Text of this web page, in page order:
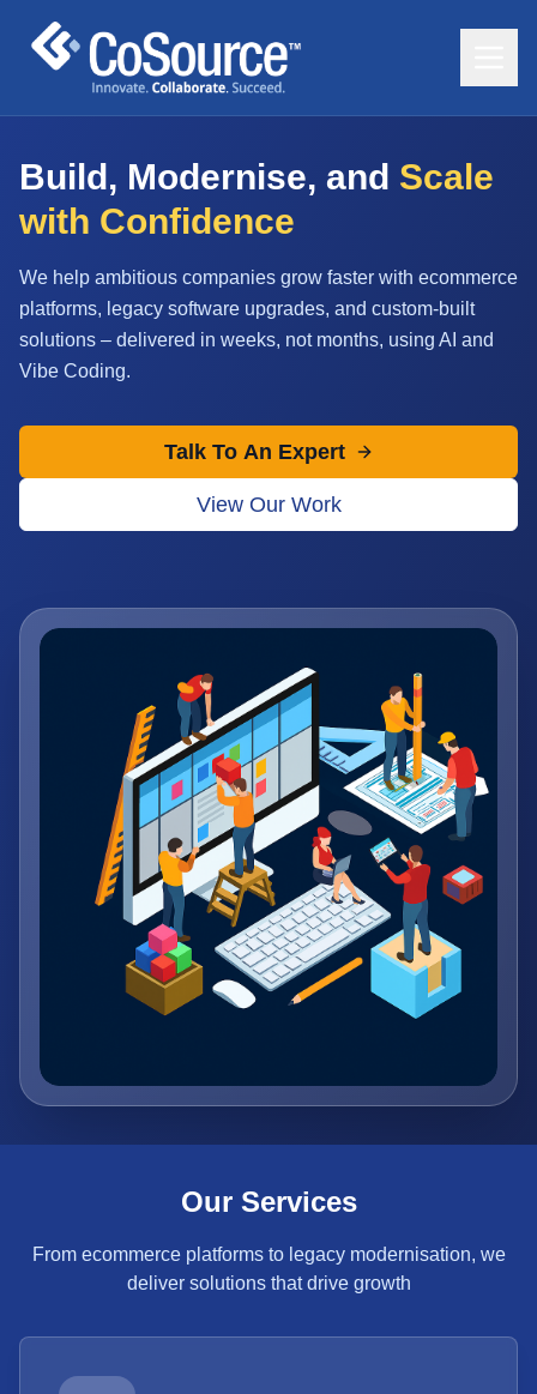
Build, Modernise, and Scale
with Confidence
We help ambitious companies grow faster with ecommerce
platforms, legacy software upgrades, and custom-built
solutions – delivered in weeks, not months, using AI and
Vibe Coding.
Talk To An Expert
View Our Work
Our Services
From ecommerce platforms to legacy modernisation, we
deliver solutions that drive growth